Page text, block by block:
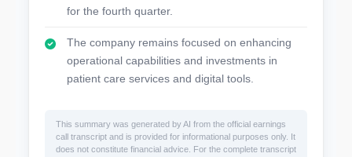
for the fourth quarter.
The company remains focused on enhancing
operational capabilities and investments in
patient care services and digital tools.
This summary was generated by AI from the official earnings
call transcript and is provided for informational purposes only. It
does not constitute financial advice. For the complete transcript